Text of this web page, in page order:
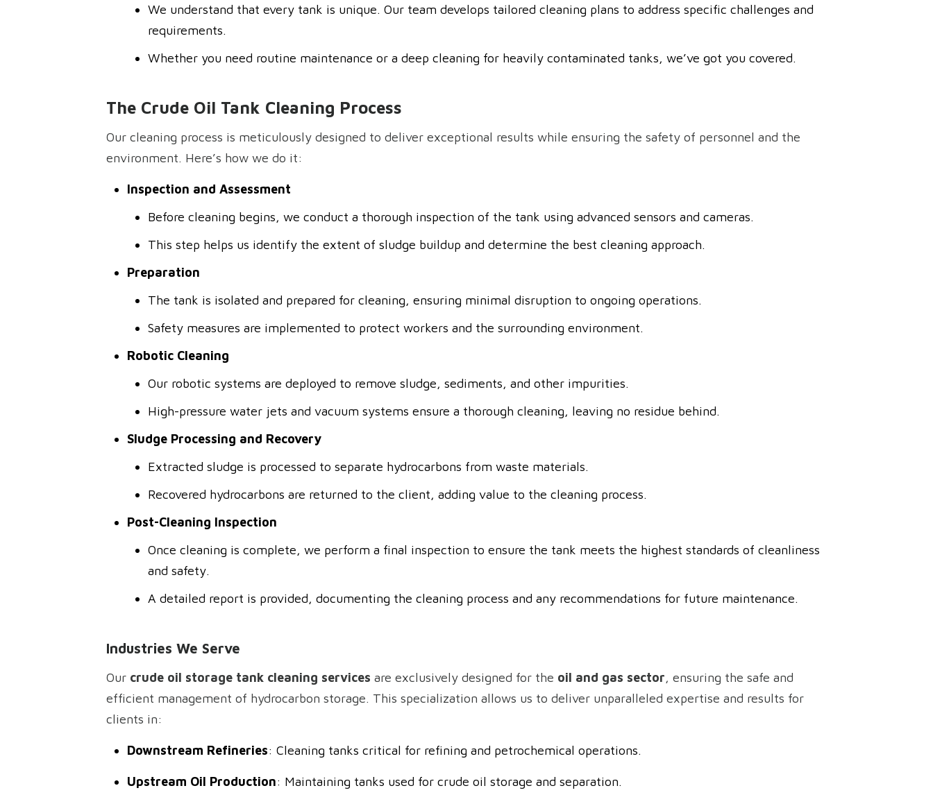
We understand that every tank is unique. Our team develops tailored cleaning plans to address specific challenges and
requirements.
Whether you need routine maintenance or a deep cleaning for heavily contaminated tanks, we’ve got you covered.
The Crude Oil Tank Cleaning Process
Our cleaning process is meticulously designed to deliver exceptional results while ensuring the safety of personnel and the
environment. Here’s how we do it:
Inspection and Assessment
Before cleaning begins, we conduct a thorough inspection of the tank using advanced sensors and cameras.
This step helps us identify the extent of sludge buildup and determine the best cleaning approach.
Preparation
The tank is isolated and prepared for cleaning, ensuring minimal disruption to ongoing operations.
Safety measures are implemented to protect workers and the surrounding environment.
Robotic Cleaning
Our robotic systems are deployed to remove sludge, sediments, and other impurities.
High-pressure water jets and vacuum systems ensure a thorough cleaning, leaving no residue behind.
Sludge Processing and Recovery
Extracted sludge is processed to separate hydrocarbons from waste materials.
Recovered hydrocarbons are returned to the client, adding value to the cleaning process.
Post-Cleaning Inspection
Once cleaning is complete, we perform a final inspection to ensure the tank meets the highest standards of cleanliness
and safety.
A detailed report is provided, documenting the cleaning process and any recommendations for future maintenance.
Industries We Serve
Our crude oil storage tank cleaning services are exclusively designed for the oil and gas sector, ensuring the safe and
efficient management of hydrocarbon storage. This specialization allows us to deliver unparalleled expertise and results for
clients in:
Downstream Refineries: Cleaning tanks critical for refining and petrochemical operations.
Upstream Oil Production: Maintaining tanks used for crude oil storage and separation.